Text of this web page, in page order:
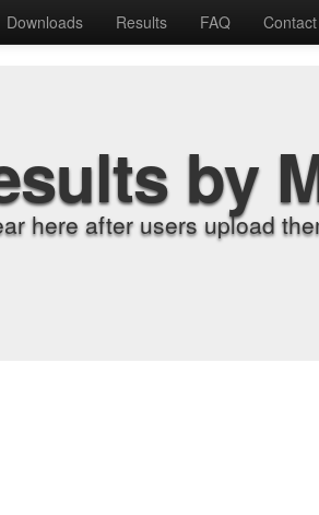
Downloads Results FAQ Contact
by
here after users upload